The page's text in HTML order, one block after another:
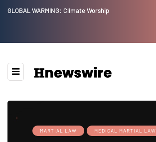
GLOBAL WARMING: Climate Worship
MARTIAL LAW MEDICAL MARTIAL LAW